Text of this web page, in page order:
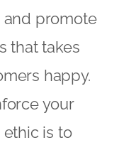
and promote
that takes
happy.
your
is to